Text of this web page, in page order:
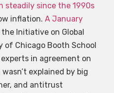
steadily since the 1990s
inflation. A January
Initiative on Global
of Chicago Booth School
in agreement on
explained by big
and antitrust